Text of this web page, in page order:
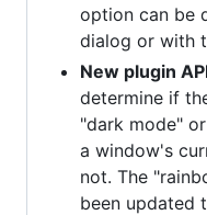
option can be
dialog or with
New plugin
determine if
"dark mode"
a window's
not. The
been updated